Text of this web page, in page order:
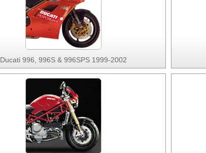
Ducati 996, 996S & 996SPS 1999-2002